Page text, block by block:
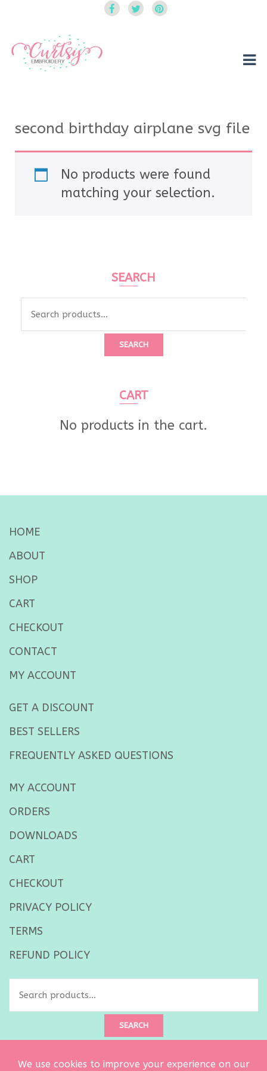
second birthday airplane svg file
No products were found
matching your selection.
SEARCH
SEARCH
CART
No products in the cart.
HOME
ABOUT
SHOP
CART
CHECKOUT
CONTACT
MY ACCOUNT
GET A DISCOUNT
BEST SELLERS
FREQUENTLY ASKED QUESTIONS
MY ACCOUNT
ORDERS
DOWNLOADS
CART
CHECKOUT
PRIVACY POLICY
TERMS
REFUND POLICY
SEARCH